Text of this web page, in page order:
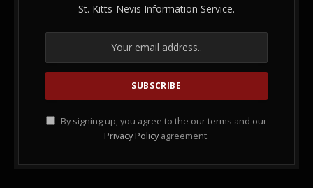
St. Kitts-Nevis Information Service.
By signing up, you agree to the our terms and our
Privacy Policy agreement.